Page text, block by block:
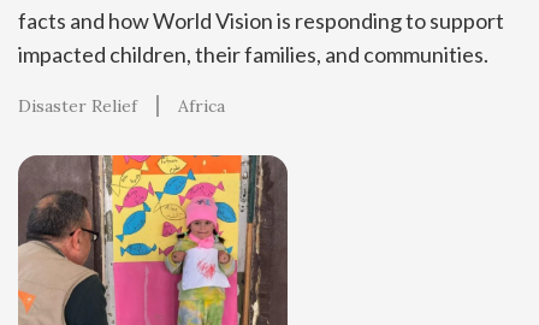
facts and how World Vision is responding to support
impacted children, their families, and communities.
Disaster Relief Africa